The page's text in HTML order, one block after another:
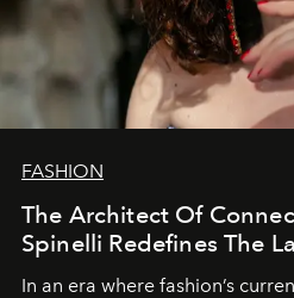
FASHION
The Architect Of
Spinelli Redefines The
In an era where fashion’s